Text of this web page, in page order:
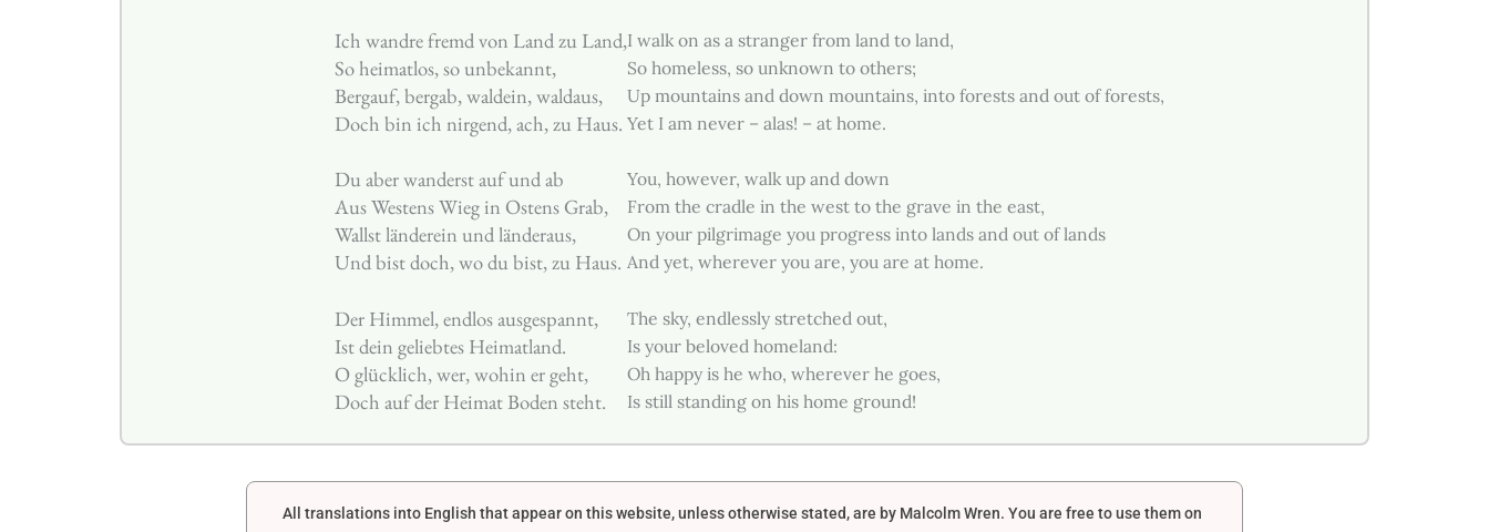
Ich wandre fremd von Land zu Land,
So heimatlos, so unbekannt,
Bergauf, bergab, waldein, waldaus,
Doch bin ich nirgend, ach, zu Haus.
Du aber wanderst auf und ab
Aus Westens Wieg in Ostens Grab,
Wallst länderein und länderaus,
Und bist doch, wo du bist, zu Haus.
Der Himmel, endlos ausgespannt,
Ist dein geliebtes Heimatland.
O glücklich, wer, wohin er geht,
Doch auf der Heimat Boden steht.
I walk on as a stranger from land to land,
So homeless, so unknown to others;
Up mountains and down mountains, into forests and out of forests,
Yet I am never – alas! – at home.
You, however, walk up and down
From the cradle in the west to the grave in the east,
On your pilgrimage you progress into lands and out of lands
And yet, wherever you are, you are at home.
The sky, endlessly stretched out,
Is your beloved homeland:
Oh happy is he who, wherever he goes,
Is still standing on his home ground!
All translations into English that appear on this website, unless otherwise stated, are by Malcolm Wren. You are free to use them on